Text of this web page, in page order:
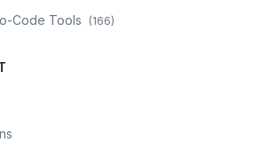
Code Tools (166)